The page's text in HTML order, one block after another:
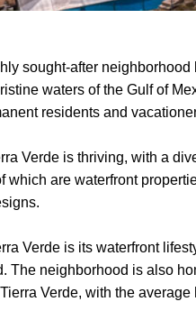
sought-after
waters of the Gulf of
residents and
Verde is thriving, with a
which are waterfront
Verde is its waterfront
The neighborhood is also
Verde, with the